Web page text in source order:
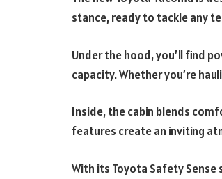
stance, ready to tackle any
Under the hood, you’ll find
capacity. Whether you’re
Inside, the cabin blends
features create an inviting
With its Toyota Safety Sense